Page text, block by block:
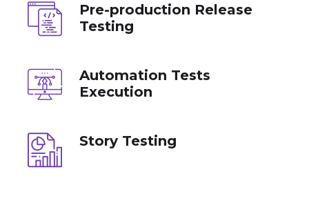
Pre-production Release
Testing
Automation Tests
Execution
Story Testing